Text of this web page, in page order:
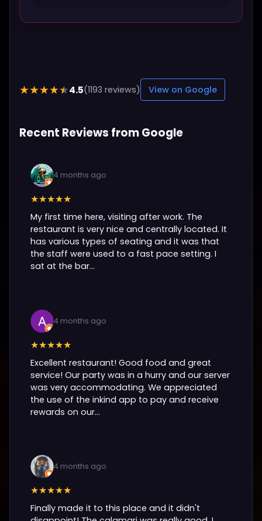
★★★★★4.5(1193 reviews) View on Google
Recent Reviews from Google
4 months ago
★★★★★
My first time here, visiting after work. The
restaurant is very nice and centrally located. It
has various types of seating and it was that
the staff were used to a fast pace setting. I
sat at the bar...
4 months ago
★★★★★
Excellent restaurant! Good food and great
service! Our party was in a hurry and our server
was very accommodating. We appreciated
the use of the inkind app to pay and receive
rewards on our...
4 months ago
★★★★★
Finally made it to this place and it didn't